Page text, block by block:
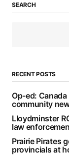
SEARCH
RECENT POSTS
Op-ed:
community
Lloydminster
law
Prairie Pirates
provincials at